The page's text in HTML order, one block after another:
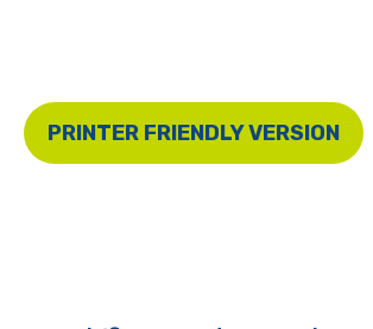
PRINTER FRIENDLY VERSION